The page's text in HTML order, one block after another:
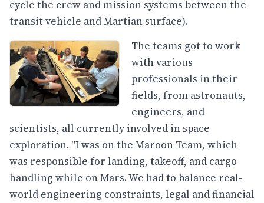
cycle the crew and mission systems between the
transit vehicle and Martian surface).
The teams got to work
with various
professionals in their
fields, from astronauts,
engineers, and
scientists, all currently involved in space
exploration. "I was on the Maroon Team, which
was responsible for landing, takeoff, and cargo
handling while on Mars. We had to balance real-
world engineering constraints, legal and financial